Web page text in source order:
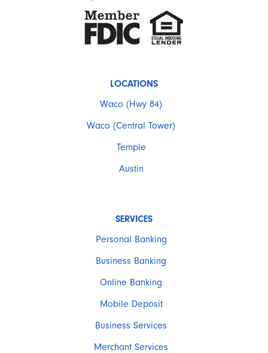
LOCATIONS
Waco (Hwy 84)
Waco (Central Tower)
Temple
Austin
SERVICES
Personal Banking
Business Banking
Online Banking
Mobile Deposit
Business Services
Merchant Services